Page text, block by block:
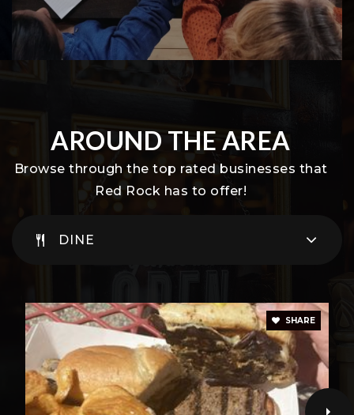
AROUND THE AREA
Browse through the top rated businesses that
Red Rock has to offer!
DINE
SHARE